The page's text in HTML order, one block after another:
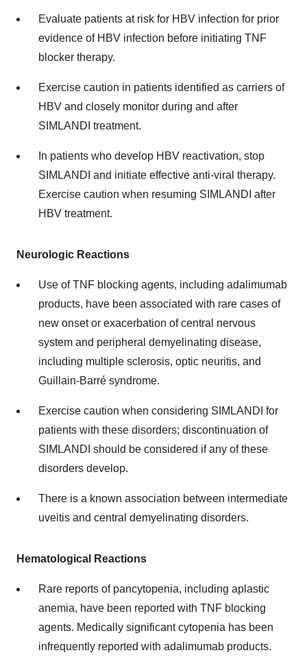
Evaluate patients at risk for HBV infection for prior
evidence of HBV infection before initiating TNF
blocker therapy.
Exercise caution in patients identified as carriers of
HBV and closely monitor during and after
SIMLANDI treatment.
In patients who develop HBV reactivation, stop
SIMLANDI and initiate effective anti-viral therapy.
Exercise caution when resuming SIMLANDI after
HBV treatment.
Neurologic Reactions
Use of TNF blocking agents, including adalimumab
products, have been associated with rare cases of
new onset or exacerbation of central nervous
system and peripheral demyelinating disease,
including multiple sclerosis, optic neuritis, and
Guillain-Barré syndrome.
Exercise caution when considering SIMLANDI for
patients with these disorders; discontinuation of
SIMLANDI should be considered if any of these
disorders develop.
There is a known association between intermediate
uveitis and central demyelinating disorders.
Hematological Reactions
Rare reports of pancytopenia, including aplastic
anemia, have been reported with TNF blocking
agents. Medically significant cytopenia has been
infrequently reported with adalimumab products.